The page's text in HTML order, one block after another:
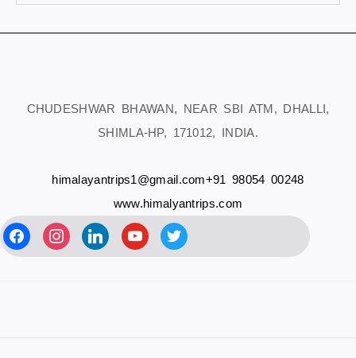
CHUDESHWAR BHAWAN, NEAR SBI ATM, DHALLI,
SHIMLA-HP, 171012, INDIA.
himalayantrips1@gmail.com+91 98054 00248
www.himalyantrips.com